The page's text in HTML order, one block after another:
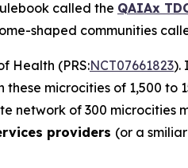
called the QAIAx
shaped communities
Health (PRS:NCT07661823).
these microcities of 1,500 to
network of 300 microcities
providers (or a